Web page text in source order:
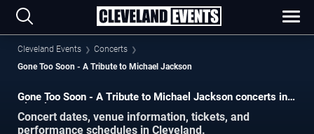
Cleveland Events
Concerts
Gone Too Soon - A Tribute to Michael Jackson
Gone Too Soon - A Tribute to Michael Jackson concerts in
Cleveland.
Concert dates, venue information, tickets, and
performance schedules in Cleveland.